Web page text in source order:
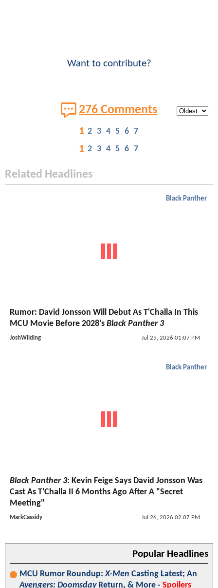
Want to contribute?
276 Comments
1 2 3 4 5 6 7
1 2 3 4 5 6 7
Related Headlines
Black Panther
Rumor: David Jonsson Will Debut As T'Challa In This
MCU Movie Before 2028's Black Panther 3
JoshWilding Jul 29, 2026 01:07 PM
Black Panther
Black Panther 3: Kevin Feige Says David Jonsson Was
Cast As T'Challa II 6 Months Ago After A "Secret
Meeting"
MarkCassidy Jul 26, 2026 02:07 PM
Popular Headlines
MCU Rumor Roundup:X-Men Casting Latest; An
Avengers: DoomsdayReturn, & More - Spoilers